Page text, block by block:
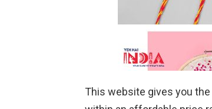
This website gives you